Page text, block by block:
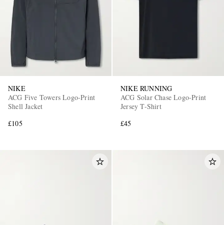
NIKE
ACG Five Towers Logo-Print
Shell Jacket
£105
NIKE RUNNING
ACG Solar Chase Logo-Print
Jersey T-Shirt
£45